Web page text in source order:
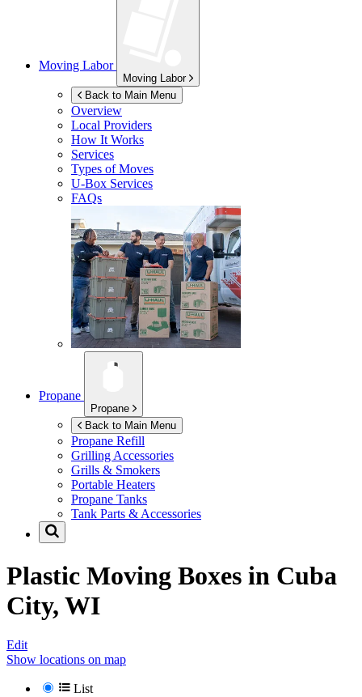
Moving Labor
Moving Labor
Back to Main Menu
Overview
Local Providers
How It Works
Services
Types of Moves
U-Box Services
FAQs
Propane
Propane
Back to Main Menu
Propane Refill
Grilling Accessories
Grills & Smokers
Portable Heaters
Propane Tanks
Tank Parts & Accessories
Plastic Moving Boxes in Cuba
City, WI
Edit
Show locations on map
List